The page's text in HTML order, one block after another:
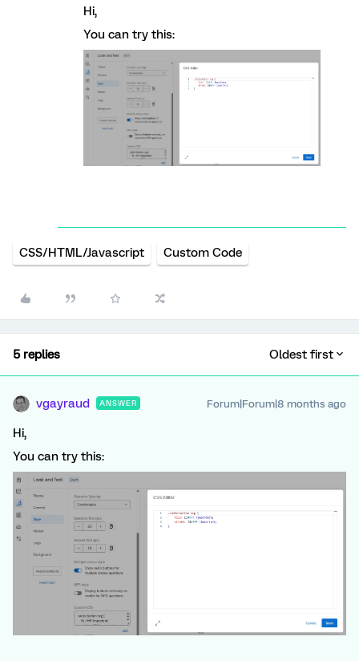
Hi,
You can try this:
CSS/HTML/Javascript Custom Code
5 replies Oldest first
vgayraud ANSWER Forum|Forum|8 months ago
Hi,
You can try this: